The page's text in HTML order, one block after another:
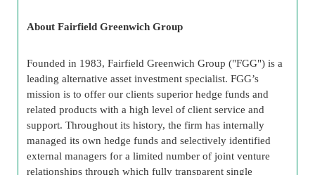
About Fairfield Greenwich Group
Founded in 1983, Fairfield Greenwich Group ("FGG") is a
leading alternative asset investment specialist. FGG’s
mission is to offer our clients superior hedge funds and
related products with a high level of client service and
support. Throughout its history, the firm has internally
managed its own hedge funds and selectively identified
external managers for a limited number of joint venture
relationships through which fully transparent single